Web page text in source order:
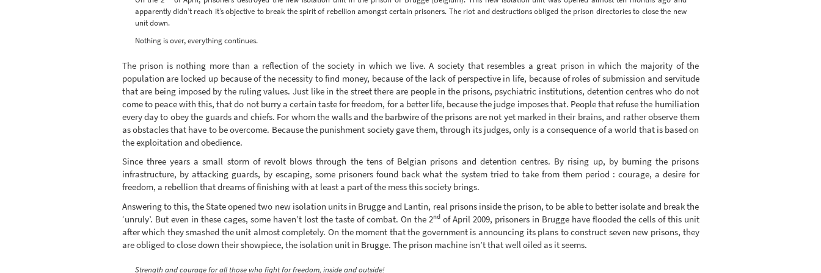
apparently didn’t reach it’s objective to break the spirit of rebellion amongst certain prisoners. The riot and destructions obliged the prison directories to close the new
unit down.
Nothing is over, everything continues.
The prison is nothing more than a reflection of the society in which we live. A society that resembles a great prison in which the majority of the
population are locked up because of the necessity to find money, because of the lack of perspective in life, because of roles of submission and servitude
that are being imposed by the ruling values. Just like in the street there are people in the prisons, psychiatric institutions, detention centres who do not
come to peace with this, that do not burry a certain taste for freedom, for a better life, because the judge imposes that. People that refuse the humiliation
every day to obey the guards and chiefs. For whom the walls and the barbwire of the prisons are not yet marked in their brains, and rather observe them
as obstacles that have to be overcome. Because the punishment society gave them, through its judges, only is a consequence of a world that is based on
the exploitation and obedience.
Since three years a small storm of revolt blows through the tens of Belgian prisons and detention centres. By rising up, by burning the prisons
infrastructure, by attacking guards, by escaping, some prisoners found back what the system tried to take from them period : courage, a desire for
freedom, a rebellion that dreams of finishing with at least a part of the mess this society brings.
Answering to this, the State opened two new isolation units in Brugge and Lantin, real prisons inside the prison, to be able to better isolate and break the
‘unruly’. But even in these cages, some haven’t lost the taste of combat. On the 2ndof April 2009, prisoners in Brugge have flooded the cells of this unit
after which they smashed the unit almost completely. On the moment that the government is announcing its plans to construct seven new prisons, they
are obliged to close down their showpiece, the isolation unit in Brugge. The prison machine isn’t that well oiled as it seems.
Strength and courage for all those who fight for freedom, inside and outside!